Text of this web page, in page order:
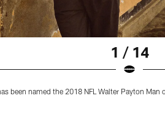
1 / 14
been named the 2018 NFL Walter Payton Man